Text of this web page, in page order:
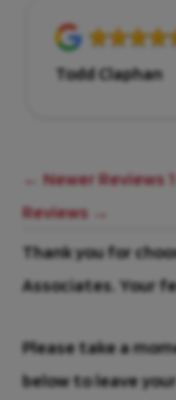
Todd Claphan
← Newer Reviews 1
Reviews →
Thank you for
Associates. Your
Please take a
below to leave